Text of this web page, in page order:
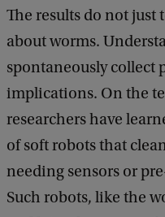
The results do not just
about worms.
spontaneously collect
implications. On the
researchers have
of soft robots that
needing sensors or
Such robots, like the